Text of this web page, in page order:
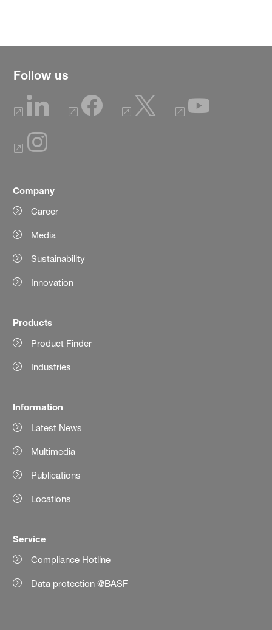
Follow us
Company
Career
Media
Sustainability
Innovation
Products
Product Finder
Industries
Information
Latest News
Multimedia
Publications
Locations
Service
Compliance Hotline
Data protection @BASF